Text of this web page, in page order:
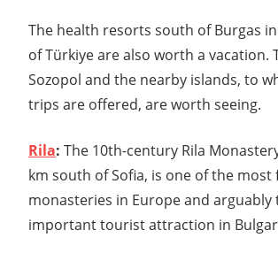
The health resorts south of Burgas
of Türkiye are also worth a vacation.
Sozopol and the nearby islands, to
trips are offered, are worth seeing.
Rila: The 10th-century Rila
km south of Sofia, is one of the most
monasteries in Europe and arguably
important tourist attraction in